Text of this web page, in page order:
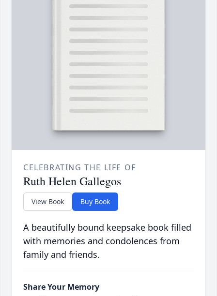
CELEBRATING THE LIFE OF
Ruth Helen Gallegos
View Book Buy Book
A beautifully bound keepsake book filled
with memories and condolences from
family and friends.
Share Your Memory